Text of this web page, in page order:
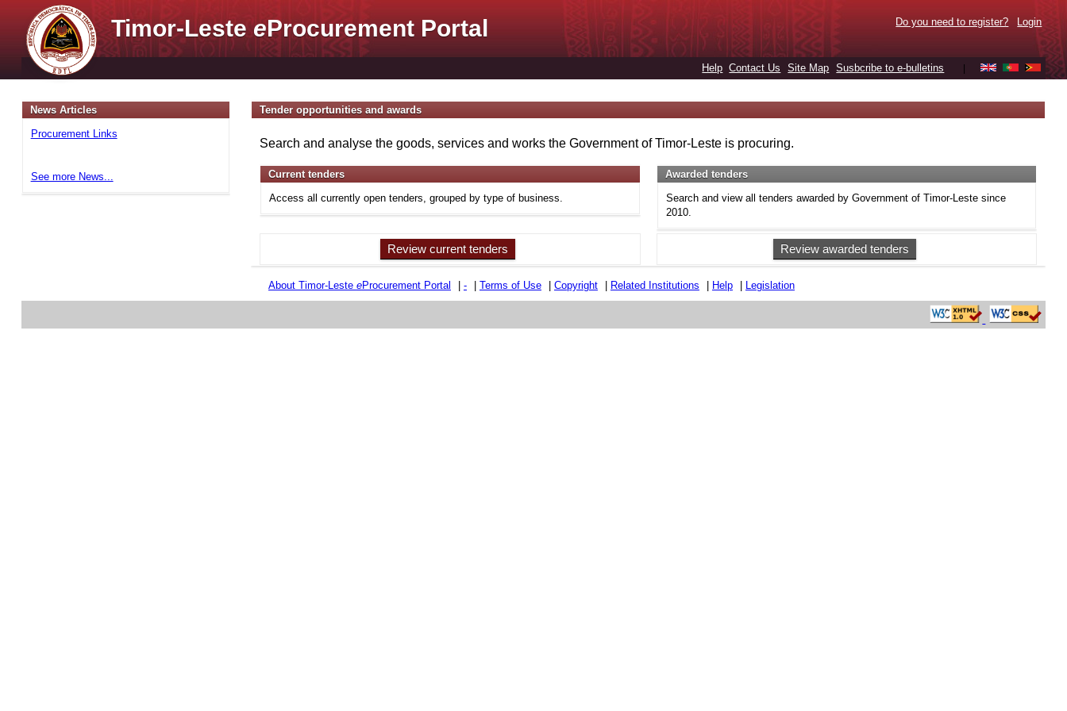
Timor-LesteeProcurement Portal Do you need to register? Login
Help Contact Us Site Map Susbcribe to e-bulletins
News Articles
Procurement Links
See more News...
Tender opportunities and awards
Search and analyse the goods, services and works the Government of Timor-Leste is procuring.
Current tenders
Access all currently open tenders, grouped by type of business.
Awarded tenders
Search and view all tenders awarded by Government of Timor-Leste since
2010.
Review current tenders Review awarded tenders
About Timor-Leste eProcurement Portal - Terms of Use Copyright Related Institutions Help Legislation